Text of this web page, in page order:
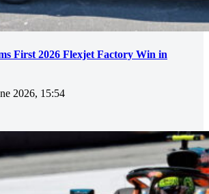
First 2026 Flexjet Factory Win in
2026, 15:54